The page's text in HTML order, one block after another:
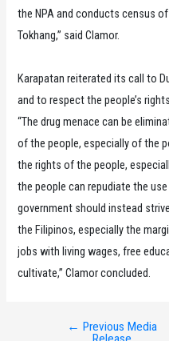
the NPA and conducts census
Tokhang,” said Clamor.
Karapatan reiterated its call to
and to respect the people’s
“The drug menace can be
of the people, especially of the
the rights of the people,
the people can repudiate the
government should instead
the Filipinos, especially the
jobs with living wages, free
cultivate,” Clamor concluded.
← Previous Media